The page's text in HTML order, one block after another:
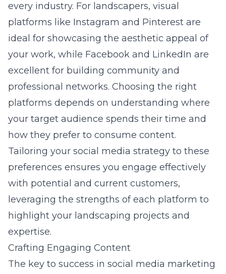
every industry. For landscapers, visual
platforms like Instagram and Pinterest are
ideal for showcasing the aesthetic appeal of
your work, while Facebook and LinkedIn are
excellent for building community and
professional networks. Choosing the right
platforms depends on understanding where
your target audience spends their time and
how they prefer to consume content.
Tailoring your social media strategy to these
preferences ensures you engage effectively
with potential and current customers,
leveraging the strengths of each platform to
highlight your landscaping projects and
expertise.
Crafting Engaging Content
The key to success in social media marketing